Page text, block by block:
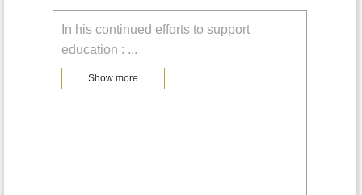
In his continued efforts to support
education : ...
Show more